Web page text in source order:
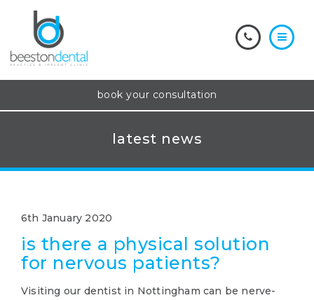
book your consultation
latest news
6th January 2020
is there a physical solution
for nervous patients?
Visiting our dentist in Nottingham can be nerve-